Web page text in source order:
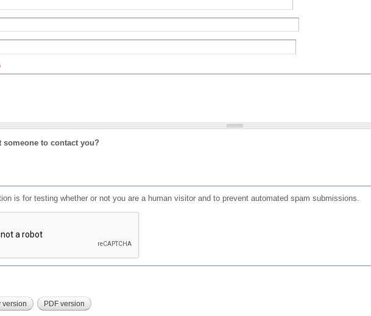
someone to contact you?
is for testing whether or not you are a human visitor and to prevent automated spam submissions.
version PDF version